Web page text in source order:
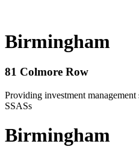
Birmingham
81 Colmore Row
Providing investment
SSASs
Birmingham